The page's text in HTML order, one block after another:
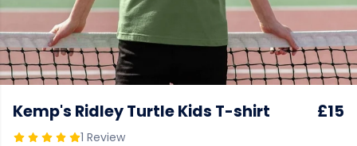
Kemp's Ridley Turtle Kids T-shirt
1 Review
£15